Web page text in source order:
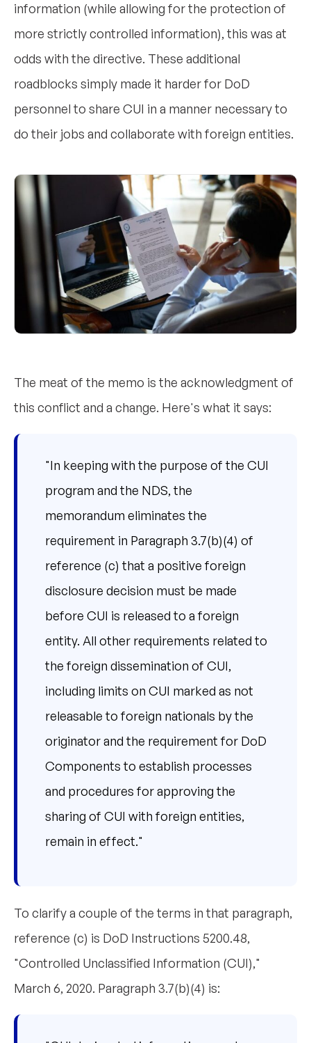
information (while allowing for the protection of
more strictly controlled information), this was at
odds with the directive. These additional
roadblocks simply made it harder for DoD
personnel to share CUI in a manner necessary to
do their jobs and collaborate with foreign entities.
The meat of the memo is the acknowledgment of
this conflict and a change. Here's what it says:
"In keeping with the purpose of the CUI
program and the NDS, the
memorandum eliminates the
requirement in Paragraph 3.7(b)(4) of
reference (c) that a positive foreign
disclosure decision must be made
before CUI is released to a foreign
entity. All other requirements related to
the foreign dissemination of CUI,
including limits on CUI marked as not
releasable to foreign nationals by the
originator and the requirement for DoD
Components to establish processes
and procedures for approving the
sharing of CUI with foreign entities,
remain in effect."
To clarify a couple of the terms in that paragraph,
reference (c) is DoD Instructions 5200.48,
"Controlled Unclassified Information (CUI),"
March 6, 2020. Paragraph 3.7(b)(4) is: